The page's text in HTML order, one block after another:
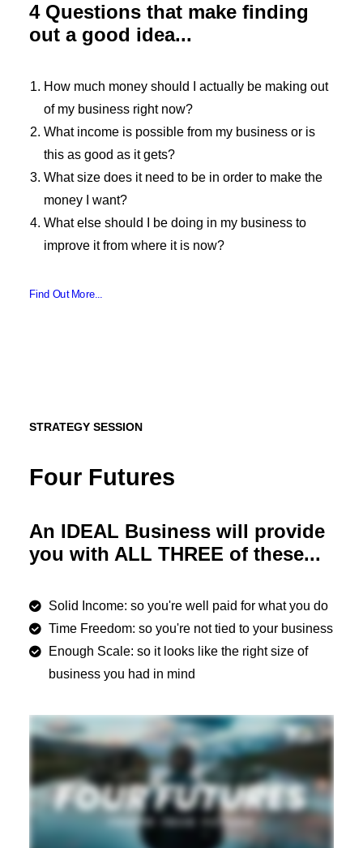
4 Questions that make finding
out a good idea...
How much money should I actually be making out
of my business right now?
What income is possible from my business or is
this as good as it gets?
What size does it need to be in order to make the
money I want?
What else should I be doing in my business to
improve it from where it is now?
Find Out More...
STRATEGY SESSION
Four Futures
An IDEAL Business will provide
you with ALL THREE of these...
Solid Income: so you're well paid for what you do
Time Freedom: so you're not tied to your business
Enough Scale: so it looks like the right size of
business you had in mind